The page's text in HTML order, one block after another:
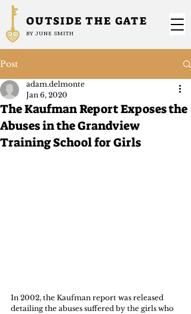
OUTSIDE THE GATE
BY JUNE SMITH
Post
The Kaufman Report Exposes the
Abuses in the Grandview
Training School for Girls
adam.delmonte
Jan 6, 2020
In 2002, the Kaufman report was released
detailing the abuses suffered by the girls who